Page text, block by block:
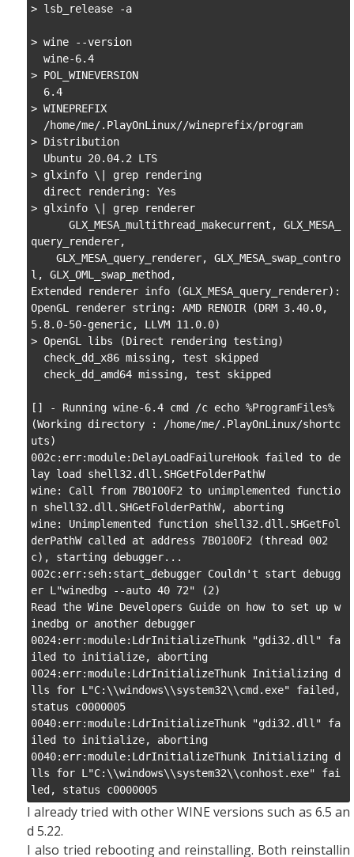
> lsb_release -a
> wine --version
> POL_WINEVERSION
> WINEPREFIX
> Distribution
> glxinfo \| grep rendering
> glxinfo \| grep renderer
query_renderer,
l, GLX_OML_swap_method,
Extended renderer info (GLX_MESA_query_renderer):
OpenGL renderer string: AMD RENOIR (DRM 3.40.0,
5.8.0-50-generic, LLVM 11.0.0)
> OpenGL libs (Direct rendering testing)
[] - Running wine-6.4 cmd /c echo %ProgramFiles%
(Working directory : /home/me/.PlayOnLinux/shortc
uts)
002c:err:module:DelayLoadFailureHook failed to de
lay load shell32.dll.SHGetFolderPathW
wine: Call from 7B0100F2 to unimplemented functio
n shell32.dll.SHGetFolderPathW, aborting
wine: Unimplemented function shell32.dll.SHGetFol
derPathW called at address 7B0100F2 (thread 002
c), starting debugger...
002c:err:seh:start_debugger Couldn't start debugg
er L"winedbg --auto 40 72" (2)
Read the Wine Developers Guide on how to set up w
inedbg or another debugger
0024:err:module:LdrInitializeThunk "gdi32.dll" fa
iled to initialize, aborting
0024:err:module:LdrInitializeThunk Initializing d
lls for L"C:\\windows\\system32\\cmd.exe" failed,
status c0000005
0040:err:module:LdrInitializeThunk "gdi32.dll" fa
iled to initialize, aborting
0040:err:module:LdrInitializeThunk Initializing d
lls for L"C:\\windows\\system32\\conhost.exe" fai
led, status c0000005
I already tried with other WINE versions such as 6.5 an
d 5.22.
I also tried rebooting and reinstalling. Both reinstallin